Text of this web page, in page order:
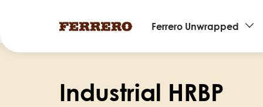
Main
navigation
Ferrero Unwrapped
Industrial HRBP